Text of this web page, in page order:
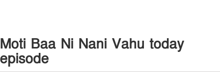
Moti Baa Ni Nani Vahu today
episode